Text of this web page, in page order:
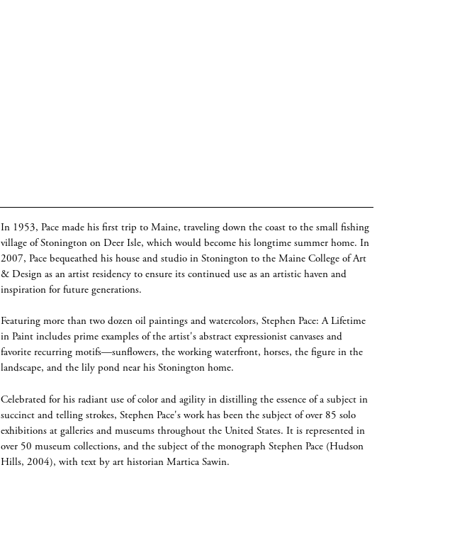
In 1953, Pace made his first trip to Maine, traveling down the coast to the small fishing
village of Stonington on Deer Isle, which would become his longtime summer home. In
2007, Pace bequeathed his house and studio in Stonington to the Maine College of Art
& Design as an artist residency to ensure its continued use as an artistic haven and
inspiration for future generations.
Featuring more than two dozen oil paintings and watercolors, Stephen Pace: A Lifetime
in Paint includes prime examples of the artist's abstract expressionist canvases and
favorite recurring motifs—sunflowers, the working waterfront, horses, the figure in the
landscape, and the lily pond near his Stonington home.
Celebrated for his radiant use of color and agility in distilling the essence of a subject in
succinct and telling strokes, Stephen Pace's work has been the subject of over 85 solo
exhibitions at galleries and museums throughout the United States. It is represented in
over 50 museum collections, and the subject of the monograph Stephen Pace (Hudson
Hills, 2004), with text by art historian Martica Sawin.